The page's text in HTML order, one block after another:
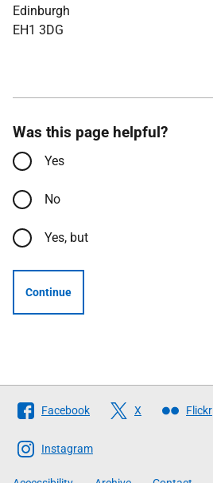
Edinburgh
EH1 3DG
Was this page helpful?
Yes
No
Yes, but
Continue
Follow
The
Scottish
Government
Facebook X Flickr
Instagram